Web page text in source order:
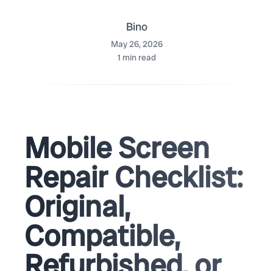
Bino
May 26, 2026
1 min read
Mobile Screen
Repair Checklist:
Original,
Compatible,